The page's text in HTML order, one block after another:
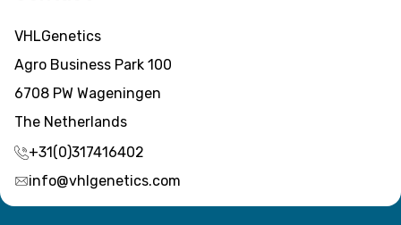
VHLGenetics
Agro Business Park 100
6708 PW Wageningen
The Netherlands
+31(0)317416402
info@vhlgenetics.com